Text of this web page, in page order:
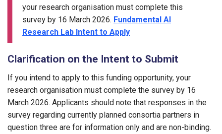
your research organisation must complete this
survey by 16 March 2026. Fundamental AI
Research Lab Intent to Apply
Clarification on the Intent to Submit
If you intend to apply to this funding opportunity, your
research organisation must complete the survey by 16
March 2026. Applicants should note that responses in the
survey regarding currently planned consortia partners in
question three are for information only and are non-binding.